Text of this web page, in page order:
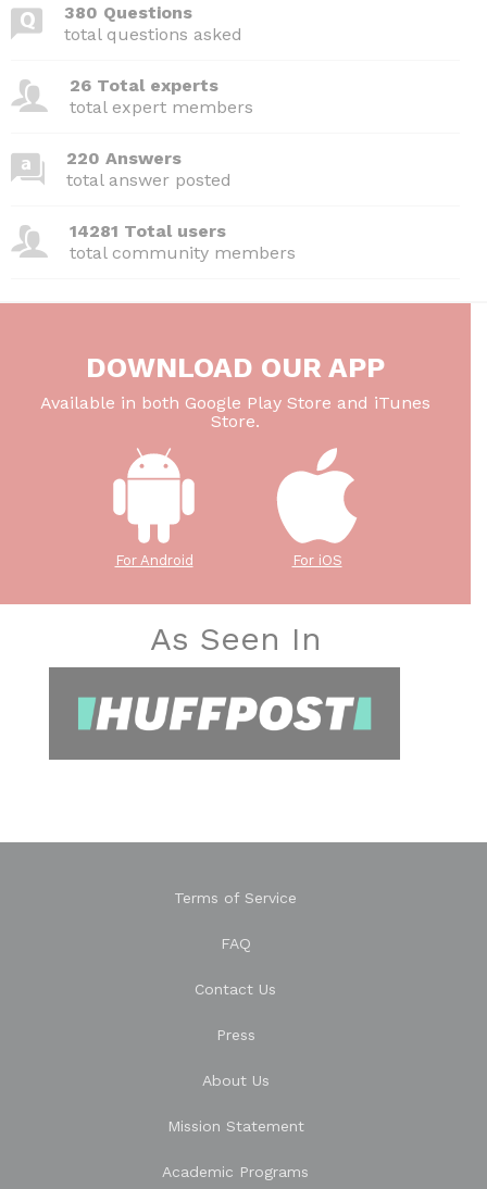
380 Questions
total questions asked
26 Total experts
total expert members
220 Answers
total answer posted
14281 Total users
total community members
DOWNLOAD OUR APP
Available in both Google Play Store and iTunes
Store.
For Android For iOS
As Seen In
Terms of Service
FAQ
Contact Us
Press
About Us
Mission Statement
Academic Programs